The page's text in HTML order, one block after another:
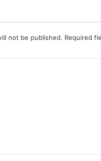
not be published. Required